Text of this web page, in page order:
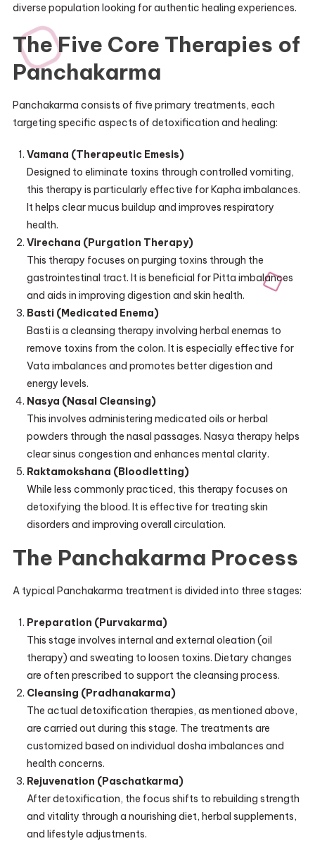
diverse population looking for authentic healing experiences.
The Five Core Therapies of
Panchakarma
Panchakarma consists of five primary treatments, each
targeting specific aspects of detoxification and healing:
Vamana (Therapeutic Emesis)
Designed to eliminate toxins through controlled vomiting,
this therapy is particularly effective for Kapha imbalances.
It helps clear mucus buildup and improves respiratory
health.
Virechana (Purgation Therapy)
This therapy focuses on purging toxins through the
gastrointestinal tract. It is beneficial for Pitta imbalances
and aids in improving digestion and skin health.
Basti (Medicated Enema)
Basti is a cleansing therapy involving herbal enemas to
remove toxins from the colon. It is especially effective for
Vata imbalances and promotes better digestion and
energy levels.
Nasya (Nasal Cleansing)
This involves administering medicated oils or herbal
powders through the nasal passages. Nasya therapy helps
clear sinus congestion and enhances mental clarity.
Raktamokshana (Bloodletting)
While less commonly practiced, this therapy focuses on
detoxifying the blood. It is effective for treating skin
disorders and improving overall circulation.
The Panchakarma Process
A typical Panchakarma treatment is divided into three stages:
Preparation (Purvakarma)
This stage involves internal and external oleation (oil
therapy) and sweating to loosen toxins. Dietary changes
are often prescribed to support the cleansing process.
Cleansing (Pradhanakarma)
The actual detoxification therapies, as mentioned above,
are carried out during this stage. The treatments are
customized based on individual dosha imbalances and
health concerns.
Rejuvenation (Paschatkarma)
After detoxification, the focus shifts to rebuilding strength
and vitality through a nourishing diet, herbal supplements,
and lifestyle adjustments.